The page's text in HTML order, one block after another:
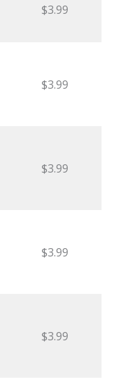
$3.99
$3.99
$3.99
$3.99
$3.99